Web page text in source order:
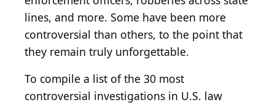
lines, and more. Some have been more
controversial than others, to the point that
they remain truly unforgettable.
To compile a list of the 30 most
controversial investigations in U.S. law